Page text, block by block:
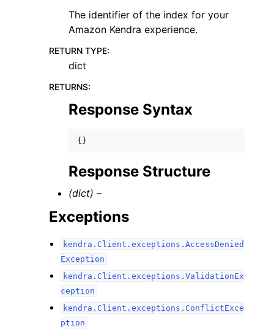
The identifier of the index for your
Amazon Kendra experience.
RETURN TYPE:
dict
RETURNS:
Response Syntax
{}
Response Structure
(dict) –
Exceptions
kendra.Client.exceptions.AccessDenied
Exception
kendra.Client.exceptions.ValidationEx
ception
kendra.Client.exceptions.ConflictExce
ption